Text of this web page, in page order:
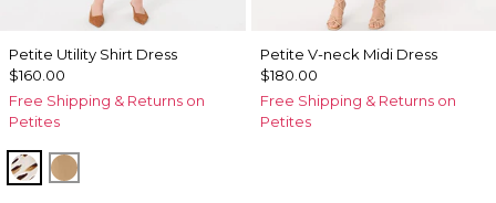
Petite Utility Shirt Dress
$160.00
Free Shipping & Returns on
Petites
Quiet Spot Antique White
Soft Camel
Petite V-neck Midi Dress
$180.00
Free Shipping & Returns on
Petites